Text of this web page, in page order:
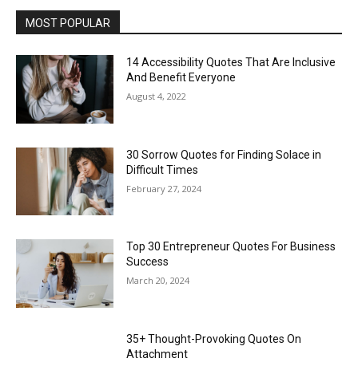
MOST POPULAR
14 Accessibility Quotes That Are Inclusive
And Benefit Everyone
August 4, 2022
30 Sorrow Quotes for Finding Solace in
Difficult Times
February 27, 2024
Top 30 Entrepreneur Quotes For Business
Success
March 20, 2024
35+ Thought-Provoking Quotes On
Attachment